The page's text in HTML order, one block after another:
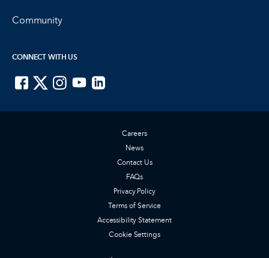
Community
CONNECT WITH US
Careers
News
Contact Us
FAQs
Privacy Policy
Terms of Service
Accessibility Statement
Cookie Settings